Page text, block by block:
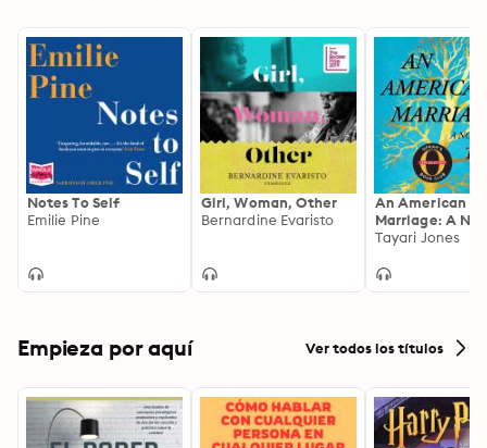
worldwide. Based on eight years of immersive research,
it is “an astonishing work of literary reportage” (The
Atlantic) that introduces us to three unforgettable
women—and one remarkable writer—whose
experiences remind us that we are not alone.
Notes To Self
Emilie Pine
Girl, Woman, Other
Bernardine Evaristo
An American
Marriage: A
Tayari Jones
Empieza por aquí Ver todos los títulos